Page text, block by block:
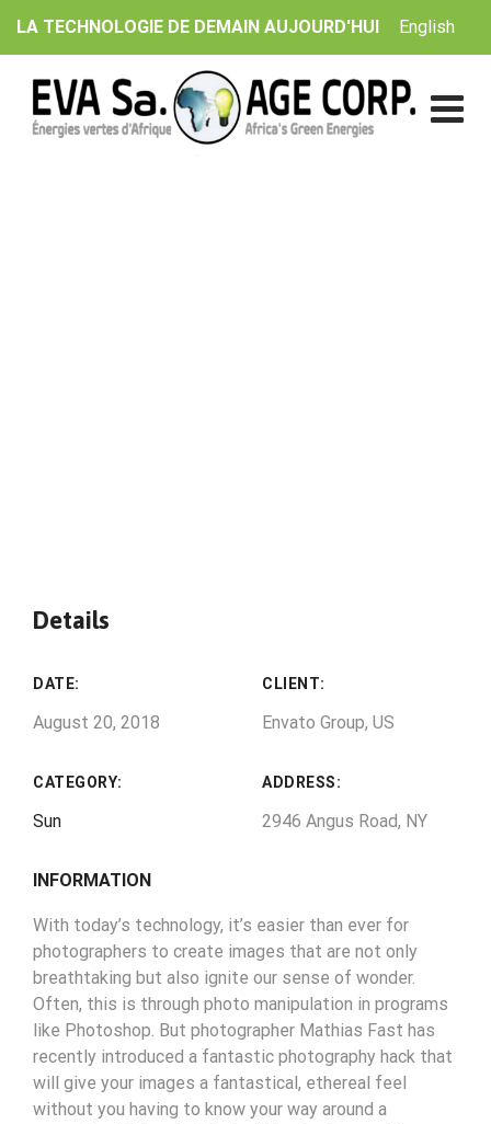
LA TECHNOLOGIE DE DEMAIN AUJOURD'HUI English
Details
DATE:
August 20, 2018
CLIENT:
Envato Group, US
CATEGORY:
Sun
ADDRESS:
2946 Angus Road, NY
INFORMATION
With today’s technology, it’s easier than ever for
photographers to create images that are not only
breathtaking but also ignite our sense of wonder.
Often, this is through photo manipulation in programs
like Photoshop. But photographer Mathias Fast has
recently introduced a fantastic photography hack that
will give your images a fantastical, ethereal feel
without you having to know your way around a